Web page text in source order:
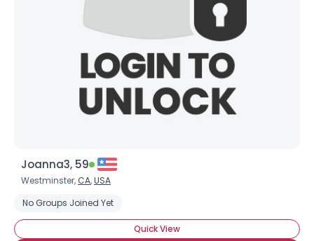
Joanna3, 59
Westminster, CA,USA
No Groups Joined Yet
Quick View